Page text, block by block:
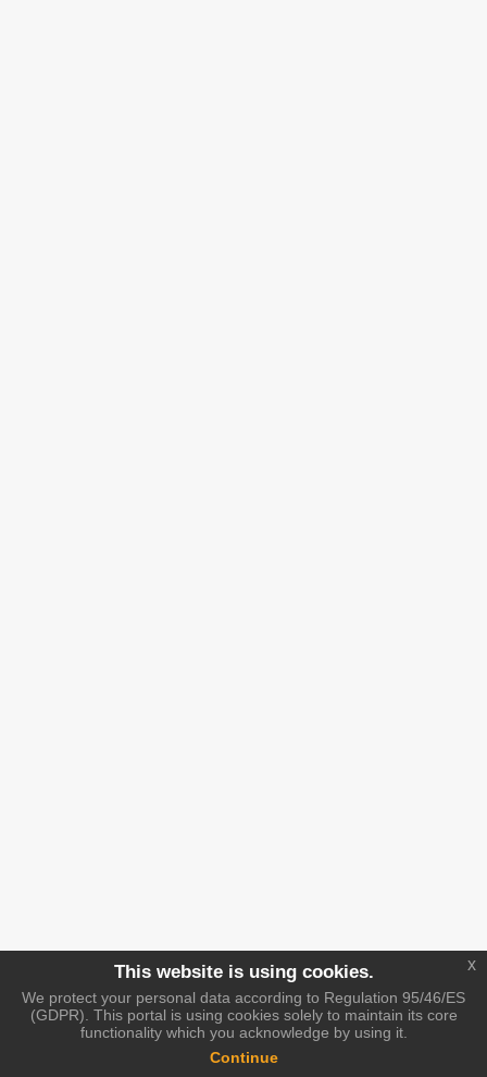
This website is using cookies.
We protect your personal data according to Regulation 95/46/ES
(GDPR). This portal is using cookies solely to maintain its core
functionality which you acknowledge by using it.
Continue
x